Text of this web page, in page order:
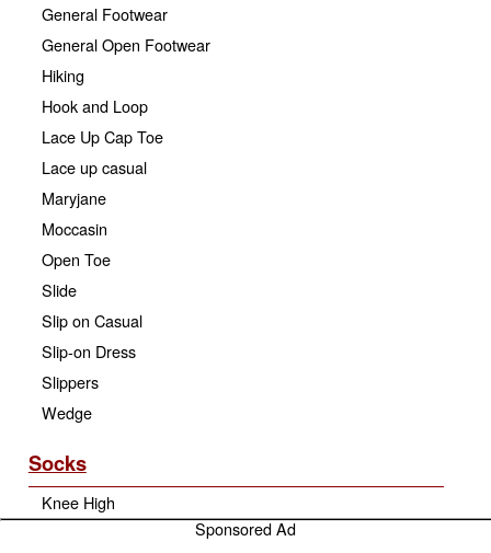
General Footwear
General Open Footwear
Hiking
Hook and Loop
Lace Up Cap Toe
Lace up casual
Maryjane
Moccasin
Open Toe
Slide
Slip on Casual
Slip-on Dress
Slippers
Wedge
Socks
Knee High
Sponsored Ad